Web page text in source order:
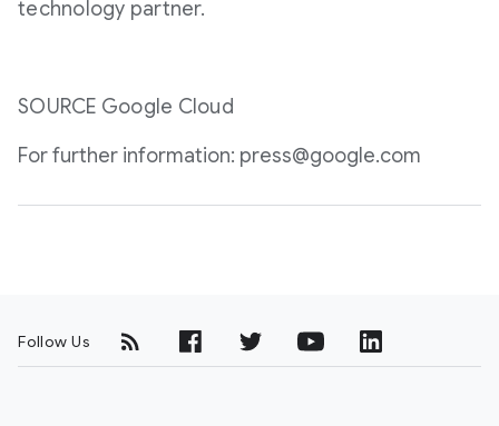
technology partner.
SOURCE Google Cloud
For further information: press@google.com
Follow Us